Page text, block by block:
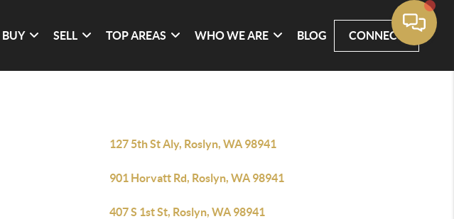
BUY SELL TOP AREAS WHO WE ARE BLOG CONNECT
127 5th St Aly, Roslyn, WA 98941
901 Horvatt Rd, Roslyn, WA 98941
407 S 1st St, Roslyn, WA 98941